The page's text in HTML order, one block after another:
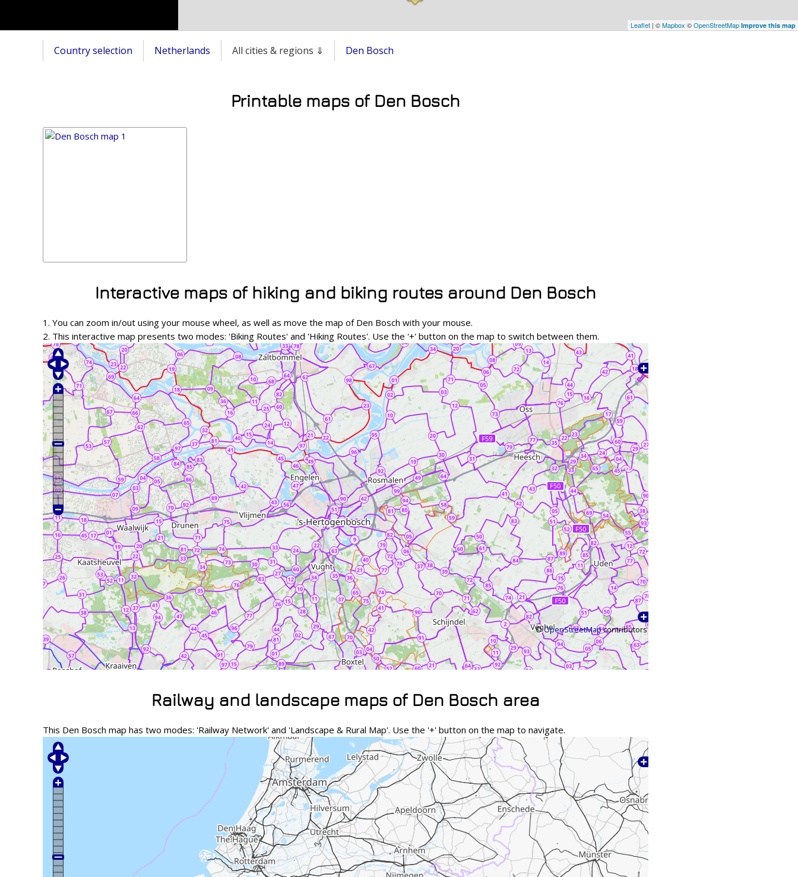
Leaflet | ©Mapbox ©OpenStreetMap Improve this map
Country selection Netherlands All cities & regions ⇓ Den Bosch
Printable maps of Den Bosch
Interactive maps of hiking and biking routes around Den Bosch
1. You can zoom in/out using your mouse wheel, as well as move the map of Den Bosch with your mouse.
2. This interactive map presents two modes: 'Biking Routes' and 'Hiking Routes'. Use the '+' button on the map to switch between them.
©OpenStreetMapcontributors
Railway and landscape maps of Den Bosch area
This Den Bosch map has two modes: 'Railway Network' and 'Landscape & Rural Map'. Use the '+' button on the map to navigate.